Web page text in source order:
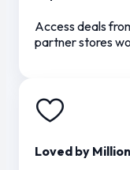
Access deals
partner stores
Loved by